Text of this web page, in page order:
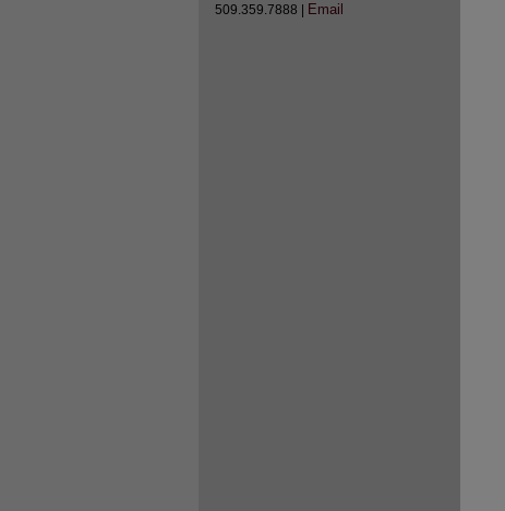
509.359.7888 | Email